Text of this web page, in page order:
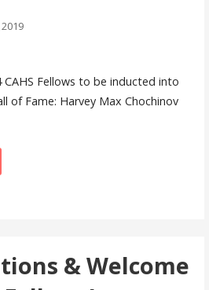
Fellows to be inducted into
of Fame: Harvey Max Chochinov
& Welcome